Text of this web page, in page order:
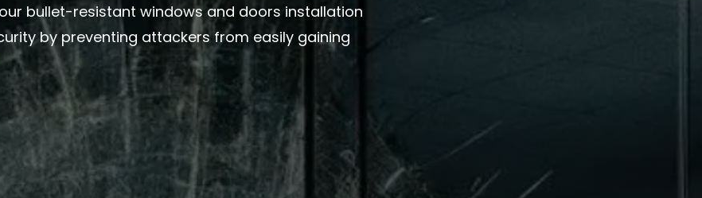
bullet-resistant windows and doors installation
by preventing attackers from easily gaining